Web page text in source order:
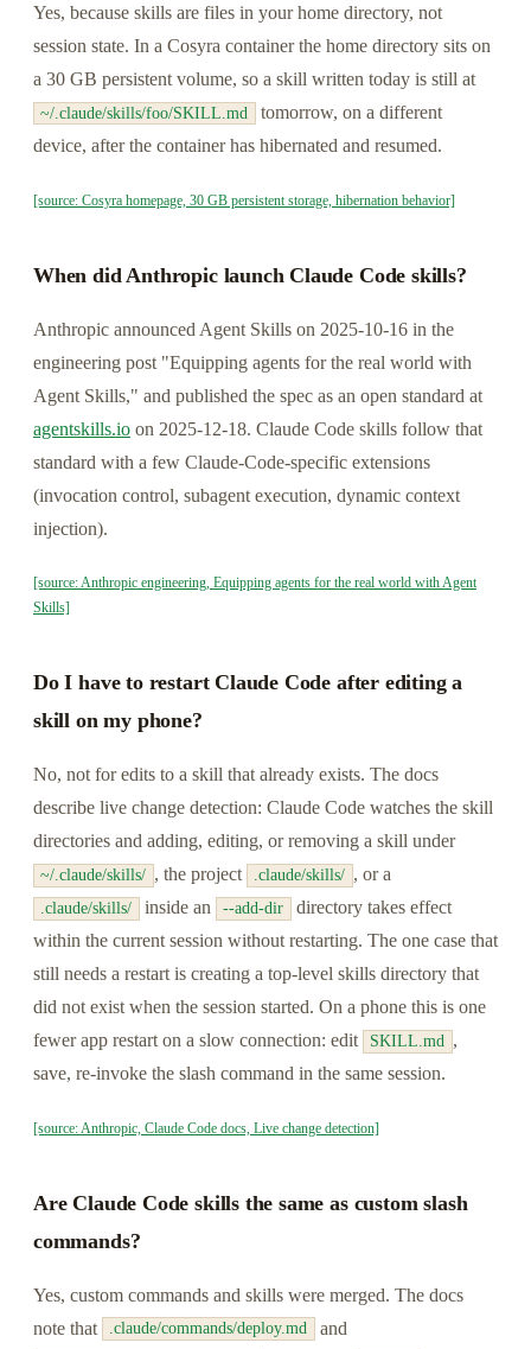
Yes, because skills are files in your home directory, not
session state. In a Cosyra container the home directory sits on
a 30 GB persistent volume, so a skill written today is still at
~/.claude/skills/foo/SKILL.md
tomorrow, on a different
device, after the container has hibernated and resumed.
[source: Cosyra homepage, 30 GB persistent storage, hibernation behavior]
When did Anthropic launch Claude Code skills?
Anthropic announced Agent Skills on 2025-10-16 in the
engineering post "Equipping agents for the real world with
Agent Skills," and published the spec as an open standard at
agentskills.io on 2025-12-18. Claude Code skills follow that
standard with a few Claude-Code-specific extensions
(invocation control, subagent execution, dynamic context
injection).
[source: Anthropic engineering, Equipping agents for the real world with Agent
Skills]
Do I have to restart Claude Code after editing a
skill on my phone?
No, not for edits to a skill that already exists. The docs
describe live change detection: Claude Code watches the skill
directories and adding, editing, or removing a skill under
~/.claude/skills/ , the project .claude/skills/ , or a
.claude/skills/ inside an --add-dir
directory takes effect
within the current session without restarting. The one case that
still needs a restart is creating a top-level skills directory that
did not exist when the session started. On a phone this is one
fewer app restart on a slow connection: edit
SKILL.md ,
save, re-invoke the slash command in the same session.
[source: Anthropic, Claude Code docs, Live change detection]
Are Claude Code skills the same as custom slash
commands?
Yes, custom commands and skills were merged. The docs
note that
.claude/commands/deploy.md and